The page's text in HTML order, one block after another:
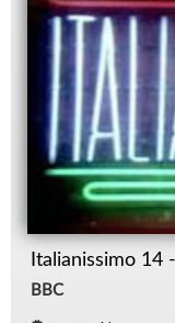
Italianissimo 14
BBC